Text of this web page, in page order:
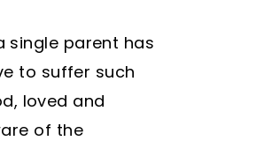
single parent has
to suffer such
loved and
of the